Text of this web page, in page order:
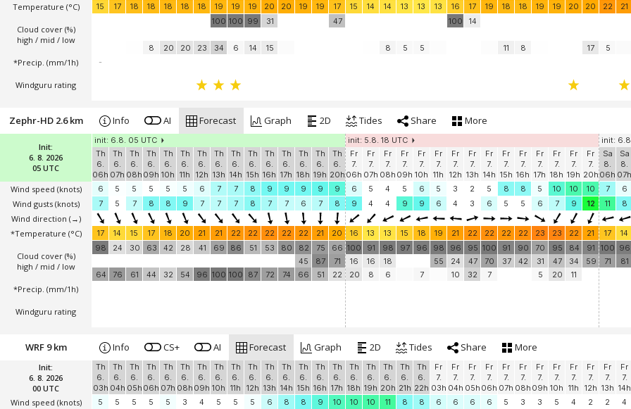
Temperature (°C)
Cloud cover (%)
high / mid / low
*Precip. (mm/1h)
Windguru rating
15 17 18 18 18 18 18 19 19 19 20 20 19 19 17 15 14 14 13 13 13 16 17 19 18 18 19 19 20 20 22 21
8 20 20 23
100
34
100
6
99
14
31
15
47
8 5 5
100 14
11 8 17 5
-
Init:
6. 8. 2026
05 UTC
Wind speed (knots)
Wind gusts (knots)
Wind direction (→)
*Temperature (°C)
Cloud cover (%)
high / mid / low
*Precip. (mm/1h)
Windguru rating
Zephr-HD 2.6 km Info AI Forecast Graph 2D Tides Share More
init: 6.8. 05 UTC init: 5.8. 18 UTC
init:
Th
6.
06h
Th
6.
07h
Th
6.
08h
Th
6.
09h
Th
6.
10h
Th
6.
11h
Th
6.
12h
Th
6.
13h
Th
6.
14h
Th
6.
15h
Th
6.
16h
Th
6.
17h
Th
6.
18h
Th
6.
19h
Th
6.
20h
Fr
7.
06h
Fr
7.
07h
Fr
7.
08h
Fr
7.
09h
Fr
7.
10h
Fr
7.
11h
Fr
7.
12h
Fr
7.
13h
Fr
7.
14h
Fr
7.
15h
Fr
7.
16h
Fr
7.
17h
Fr
7.
18h
Fr
7.
19h
Fr
7.
20h
Sa
8.
06h
Sa
8.
07h
6
5 5 5 5 5 6 7 7 8 9 9 9 9 9 6 5 4 5 6 5 3 2 5 8 8 5 10 10 10 7 6
7
5 7 8 8 9 7 7 7 8 7 7 6 7 8 9 4 4 9 9 6 4 3 6 5 5 6 7 9 12 11 8
17 14 15 17 18 20 21 21 22 22 22 22 22 21 20 16 13 13 15 18 19 21 22 22 22 22 23 23 22 21 17 14
98
64
24
76
30
61
63
44
42
32
28
54
41
96
69
100
86
100
51
87
53
72
80
74
82
45
66
75
87
51
66
71
22
100
16
20
91
16
8
98
18
6
97 96
7
98
55
96
24
10
95
47
32
100
70
7
91
37
90
42
70
31
5
95
47
20
84
34
11
91
59
100
71
96
81
Init:
6. 8. 2026
00 UTC
Wind speed (knots)
WRF 9 km Info CS+ AI Forecast Graph 2D Tides Share More
Th
6.
03h
Th
6.
04h
Th
6.
05h
Th
6.
06h
Th
6.
07h
Th
6.
08h
Th
6.
09h
Th
6.
10h
Th
6.
11h
Th
6.
12h
Th
6.
13h
Th
6.
14h
Th
6.
15h
Th
6.
16h
Th
6.
17h
Th
6.
18h
Th
6.
19h
Th
6.
20h
Th
6.
21h
Th
6.
22h
Fr
7.
03h
Fr
7.
04h
Fr
7.
05h
Fr
7.
06h
Fr
7.
07h
Fr
7.
08h
Fr
7.
09h
Fr
7.
10h
Fr
7.
11h
Fr
7.
12h
Fr
7.
13h
Fr
7.
14h
5
5 5 5 5 3 4 5 5 5 6 8 8 9 10 10 10 11 8 8 6 6 6 6 5 3 3 5 4 2 2 4